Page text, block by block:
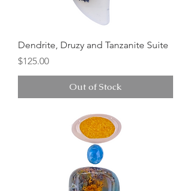
Dendrite, Druzy and Tanzanite Suite
Price
$125.00
Out of Stock